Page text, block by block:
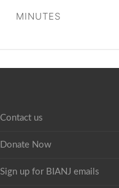
MINUTES
Contact us
Donate Now
Sign up for BIANJ emails